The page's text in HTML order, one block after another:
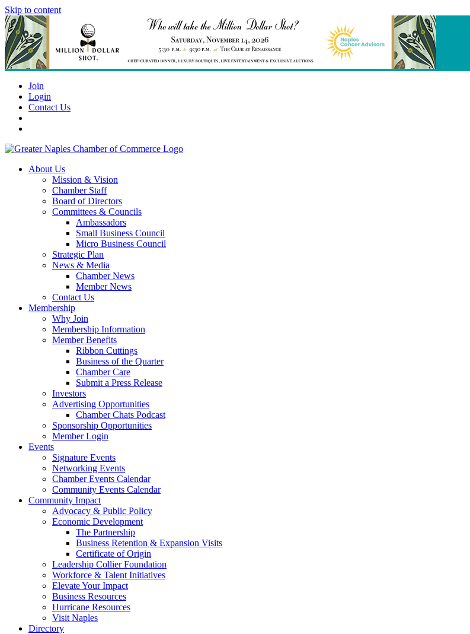
Skip to content
Join
Login
Contact Us
About Us
Mission & Vision
Chamber Staff
Board of Directors
Committees & Councils
Ambassadors
Small Business Council
Micro Business Council
Strategic Plan
News & Media
Chamber News
Member News
Contact Us
Membership
Why Join
Membership Information
Member Benefits
Ribbon Cuttings
Business of the Quarter
Chamber Care
Submit a Press Release
Investors
Advertising Opportunities
Chamber Chats Podcast
Sponsorship Opportunities
Member Login
Events
Signature Events
Networking Events
Chamber Events Calendar
Community Events Calendar
Community Impact
Advocacy & Public Policy
Economic Development
The Partnership
Business Retention & Expansion Visits
Certificate of Origin
Leadership Collier Foundation
Workforce & Talent Initiatives
Elevate Your Impact
Business Resources
Hurricane Resources
Visit Naples
Directory